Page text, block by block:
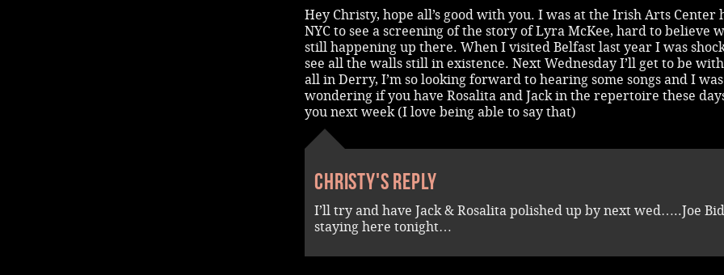
Hey Christy, hope all’s good with you. I was at the Irish Arts Center
NYC to see a screening of the story of Lyra McKee, hard to believe
still happening up there. When I visited Belfast last year I was
see all the walls still in existence. Next Wednesday I’ll get to be
all in Derry, I’m so looking forward to hearing some songs and I was
wondering if you have Rosalita and Jack in the repertoire these
you next week (I love being able to say that)
Christy's reply
I’ll try and have Jack & Rosalita polished up by next wed…..Joe
staying here tonight…